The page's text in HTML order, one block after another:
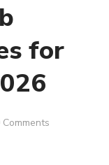
for
Comments